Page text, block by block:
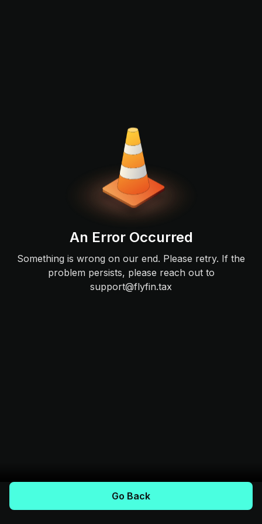
An Error Occurred
Something is wrong on our end. Please retry. If the
problem persists, please reach out to
support@flyfin.tax
Go Back